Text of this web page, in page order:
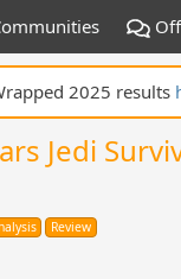
2025 results
Jedi
Review